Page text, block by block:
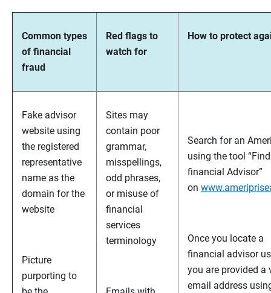
Common types
of financial
fraud
Red flags to
watch for
How to protect
Fake advisor
website using
the registered
representative
name as the
domain for the
website
Picture
purporting to
Sites may
contain poor
grammar,
misspellings,
odd phrases,
or misuse of
financial
services
terminology
Search for an
using the tool
financial Advisor”
on
Once you locate a
financial advisor
you are provided a
email address